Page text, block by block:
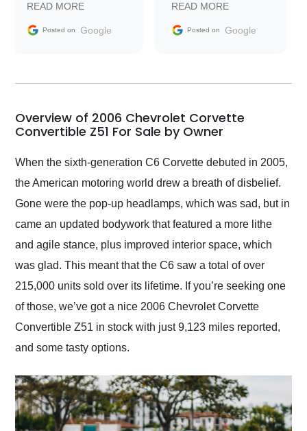
information requests
and facilitating
my car shipped to me
busiest shipping
weekend of the year.
and highly recommend
their shipping service
as well.
READ MORE
Posted on Google
Trader to everyone.
READ MORE
Posted on Google
Overview of 2006 Chevrolet Corvette
Convertible Z51 For Sale by Owner
When the sixth-generation C6 Corvette debuted in 2005,
the American motoring world drew a breath of disbelief.
Gone were the pop-up headlamps, which was sad, but in
came an updated bodywork that featured a more lithe
and agile stance, plus improved interior space, which
was glad. This meant that the C6 saw a total of over
215,000 units sold over its lifetime. If you’re seeking one
of those, we’ve got a nice 2006 Chevrolet Corvette
Convertible Z51 in stock with just 9,123 miles reported,
and some tasty options.